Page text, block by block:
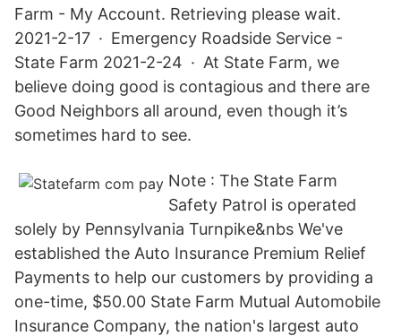
Farm - My Account. Retrieving please wait.
2021-2-17 · Emergency Roadside Service -
State Farm 2021-2-24 · At State Farm, we
believe doing good is contagious and there are
Good Neighbors all around, even though it’s
sometimes hard to see.
Note : The State Farm
Safety Patrol is operated
solely by Pennsylvania Turnpike&nbs We've
established the Auto Insurance Premium Relief
Payments to help our customers by providing a
one-time, $50.00 State Farm Mutual Automobile
Insurance Company, the nation's largest auto